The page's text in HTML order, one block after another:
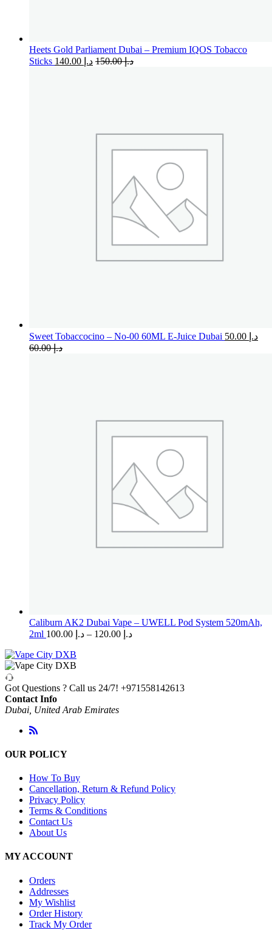
Heets Gold Parliament Dubai – Premium IQOS Tobacco
Sticks
د.إ د.إ150.00
Sweet Tobaccocino – No-00 60ML E-Juice Dubai د.إ
د.إ60.00
Caliburn AK2 Dubai Vape – UWELL Pod System 520mAh,
2ml
د.إ – د.إPrice
Got Questions ? Call us 24/7! +971558142613
Contact Info
Dubai, United Arab Emirates
OUR POLICY
How To Buy
Cancellation, Return & Refund Policy
Privacy Policy
Terms & Conditions
Contact Us
About Us
MY ACCOUNT
Orders
Addresses
My Wishlist
Order History
Track My Order